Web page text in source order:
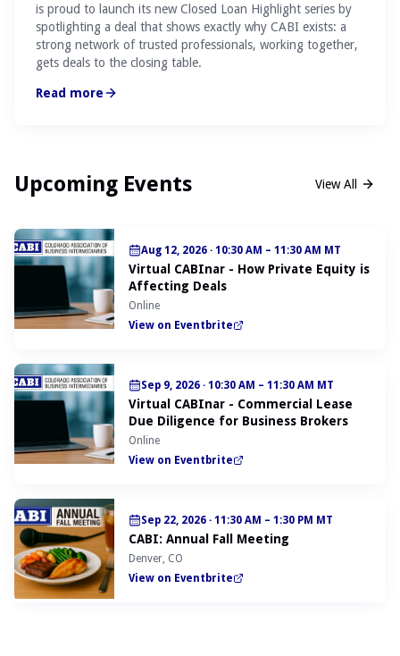
is proud to launch its new Closed Loan Highlight series by
spotlighting a deal that shows exactly why CABI exists: a
strong network of trusted professionals, working together,
gets deals to the closing table.
Read more
Upcoming Events View All
Aug 12, 2026 · 10:30 AM – 11:30 AM MT
Virtual CABInar - How Private Equity is
Affecting Deals
Online
View on Eventbrite
Sep 9, 2026 · 10:30 AM – 11:30 AM MT
Virtual CABInar - Commercial Lease
Due Diligence for Business Brokers
Online
View on Eventbrite
Sep 22, 2026 · 11:30 AM – 1:30 PM MT
CABI: Annual Fall Meeting
Denver, CO
View on Eventbrite